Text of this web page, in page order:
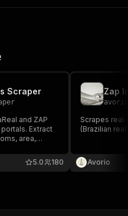
Scraper
and ZAP
Extract
area,
180
5.0
Zap
avorio
Scrapes real
(Brazilian
Avorio